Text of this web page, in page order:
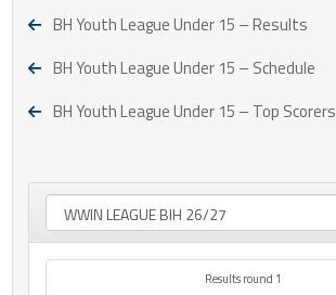
BH Youth League Under 15 – Results
BH Youth League Under 15 – Schedule
BH Youth League Under 15 – Top Scorers
Results round 1